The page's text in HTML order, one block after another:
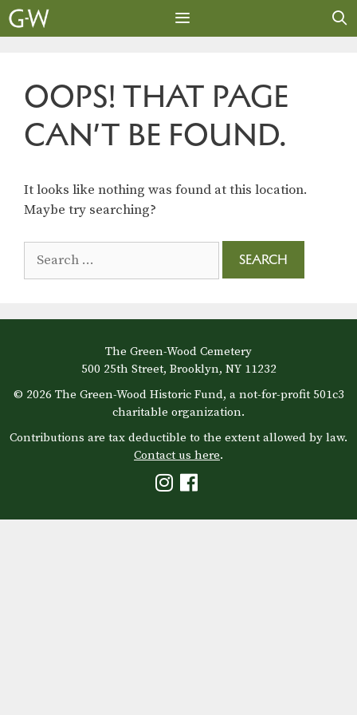
Skip
to
OOPS! THAT PAGE
CAN’T BE FOUND.
It looks like nothing was found at this location.
Maybe try searching?
for:
The Green-Wood Cemetery
500 25th Street, Brooklyn, NY 11232
© 2026 The Green-Wood Historic Fund, a not-for-profit 501c3
charitable organization.
Contributions are tax deductible to the extent allowed by law.
Contact us here.